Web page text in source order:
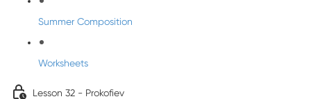
Summer Composition
Worksheets
Lesson 32 - Prokofiev